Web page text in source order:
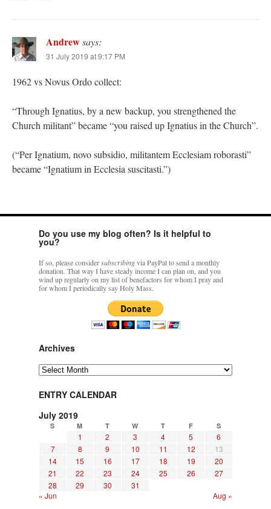
Andrewsays:
31 July 2019 at 9:17 PM
1962 vs Novus Ordo collect:
“Through Ignatius, by a new backup, you strengthened the
Church militant” became “you raised up Ignatius in the Church”.
(“Per Ignatium, novo subsidio, militantem Ecclesiam roborasti”
became “Ignatium in Ecclesia suscitasti.”)
Do you use my blog often? Is it helpful to
you?
If so, please considersubscribingvia PayPal to send a monthly
donation. That way I have steady income I can plan on, and you
wind up regularly on my list of benefactors for whom I pray and
for whom I periodically say Holy Mass.
Archives
Archives
ENTRY CALENDAR
July 2019
S M T W T F S
1 2 3 4 5
6
7
8 9 10 11 12
13
14
15 16 17 18 19
20
21
22 23 24 25 26
27
28
29 30
31
« Jun
Aug »